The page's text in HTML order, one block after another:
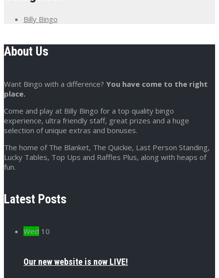
Billy Bingo
About Us
Want Bingo with a difference? You have come to the right
place.
Come and play at Billy Bingo for a top quality bingo
experience, ultra friendly staff, great prizes and a huge
selection of unique extras and bonuses.
The home of The Blanket, The Quickie, Last Person Standing,
Lucky Tables, Top Ups and Raffles Plus, along with heaps of
fun.
Latest Posts
Wed 10
Our new website is now LIVE!